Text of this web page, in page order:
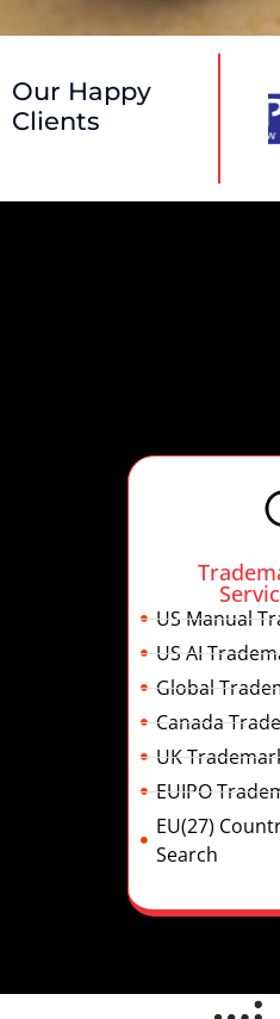
Our Happy
Clients
US Manual
US AI
Global
Canada
UK
EUIPO
EU(27)
Search